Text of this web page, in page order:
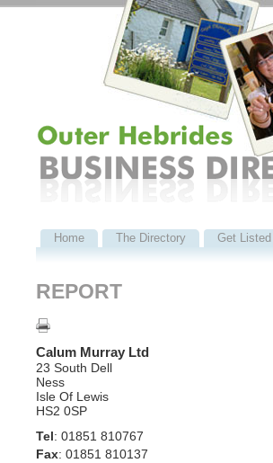
Home The Directory Get Listed
REPORT
Calum Murray Ltd
23 South Dell
Ness
Isle Of Lewis
HS2 0SP
Tel : 01851 810767
Fax: 01851 810137